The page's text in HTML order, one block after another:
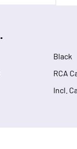
Black
RCA
Incl.